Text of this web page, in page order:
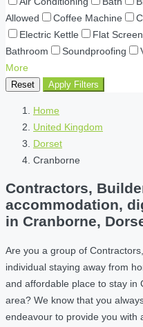
Allowed
Coffee Machine
Electric Kettle
Flat
Bathroom
Soundproofing
More
Reset Apply Filters
Home
United Kingdom
Dorset
Cranborne
Contractors,
accommodation,
in Cranborne,
Are you a group of
individual staying away from
and affordable place to stay in
area? We know that you
endeavour to provide you with